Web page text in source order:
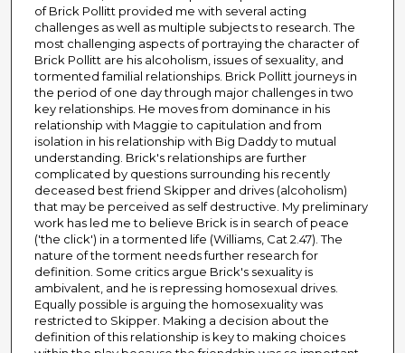
of Brick Pollitt provided me with several acting
challenges as well as multiple subjects to research. The
most challenging aspects of portraying the character of
Brick Pollitt are his alcoholism, issues of sexuality, and
tormented familial relationships. Brick Pollitt journeys in
the period of one day through major challenges in two
key relationships. He moves from dominance in his
relationship with Maggie to capitulation and from
isolation in his relationship with Big Daddy to mutual
understanding. Brick's relationships are further
complicated by questions surrounding his recently
deceased best friend Skipper and drives (alcoholism)
that may be perceived as self destructive. My preliminary
work has led me to believe Brick is in search of peace
('the click') in a tormented life (Williams, Cat 2.47). The
nature of the torment needs further research for
definition. Some critics argue Brick's sexuality is
ambivalent, and he is repressing homosexual drives.
Equally possible is arguing the homosexuality was
restricted to Skipper. Making a decision about the
definition of this relationship is key to making choices